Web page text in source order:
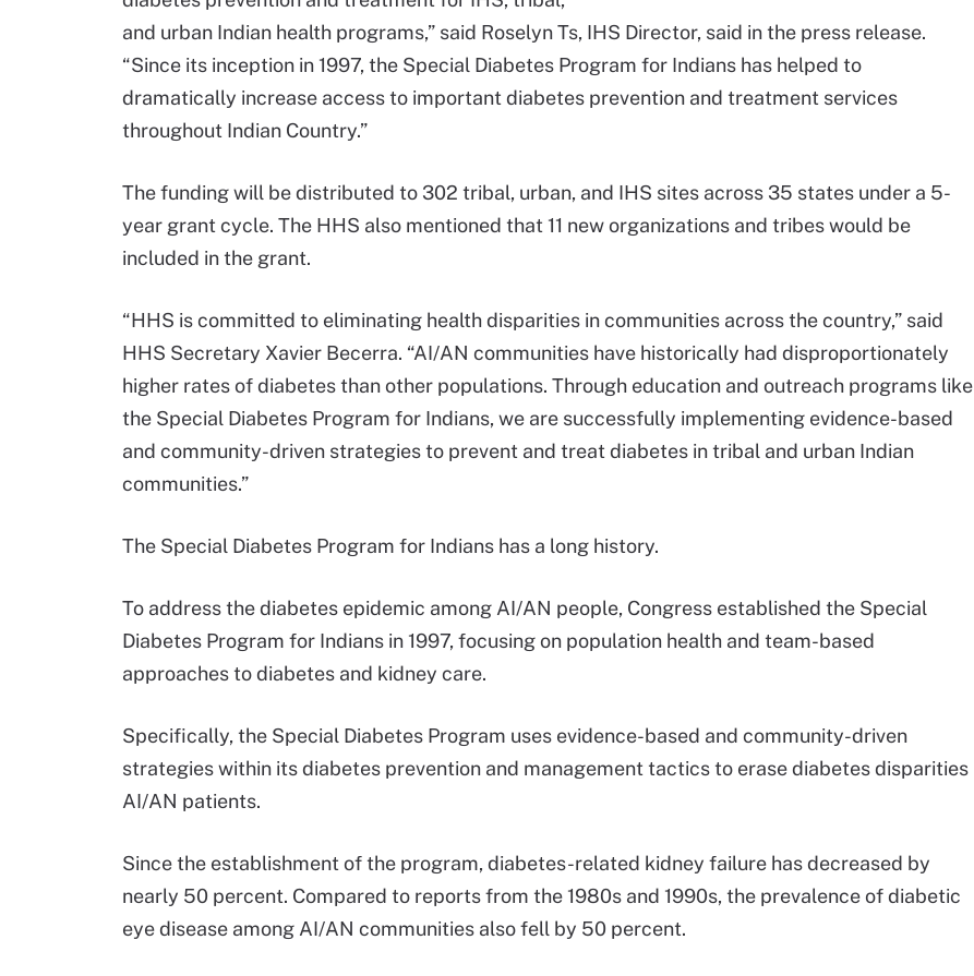
and urban Indian health programs,” said Roselyn Ts, IHS Director, said in the press release.
“Since its inception in 1997, the Special Diabetes Program for Indians has helped to
dramatically increase access to important diabetes prevention and treatment services
throughout Indian Country.”
The funding will be distributed to 302 tribal, urban, and IHS sites across 35 states under a 5-
year grant cycle. The HHS also mentioned that 11 new organizations and tribes would be
included in the grant.
“HHS is committed to eliminating health disparities in communities across the country,” said
HHS Secretary Xavier Becerra. “AI/AN communities have historically had disproportionately
higher rates of diabetes than other populations. Through education and outreach programs like
the Special Diabetes Program for Indians, we are successfully implementing evidence-based
and community-driven strategies to prevent and treat diabetes in tribal and urban Indian
communities.”
The Special Diabetes Program for Indians has a long history.
To address the diabetes epidemic among AI/AN people, Congress established the Special
Diabetes Program for Indians in 1997, focusing on population health and team-based
approaches to diabetes and kidney care.
Specifically, the Special Diabetes Program uses evidence-based and community-driven
strategies within its diabetes prevention and management tactics to erase diabetes disparities
AI/AN patients.
Since the establishment of the program, diabetes-related kidney failure has decreased by
nearly 50 percent. Compared to reports from the 1980s and 1990s, the prevalence of diabetic
eye disease among AI/AN communities also fell by 50 percent.